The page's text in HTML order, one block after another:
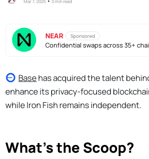
NEAR Sponsored
Confidential swaps across 35+
Basehas acquired the talent
enhance its privacy-focused
while Iron Fish remains independent.
What’s the Scoop?